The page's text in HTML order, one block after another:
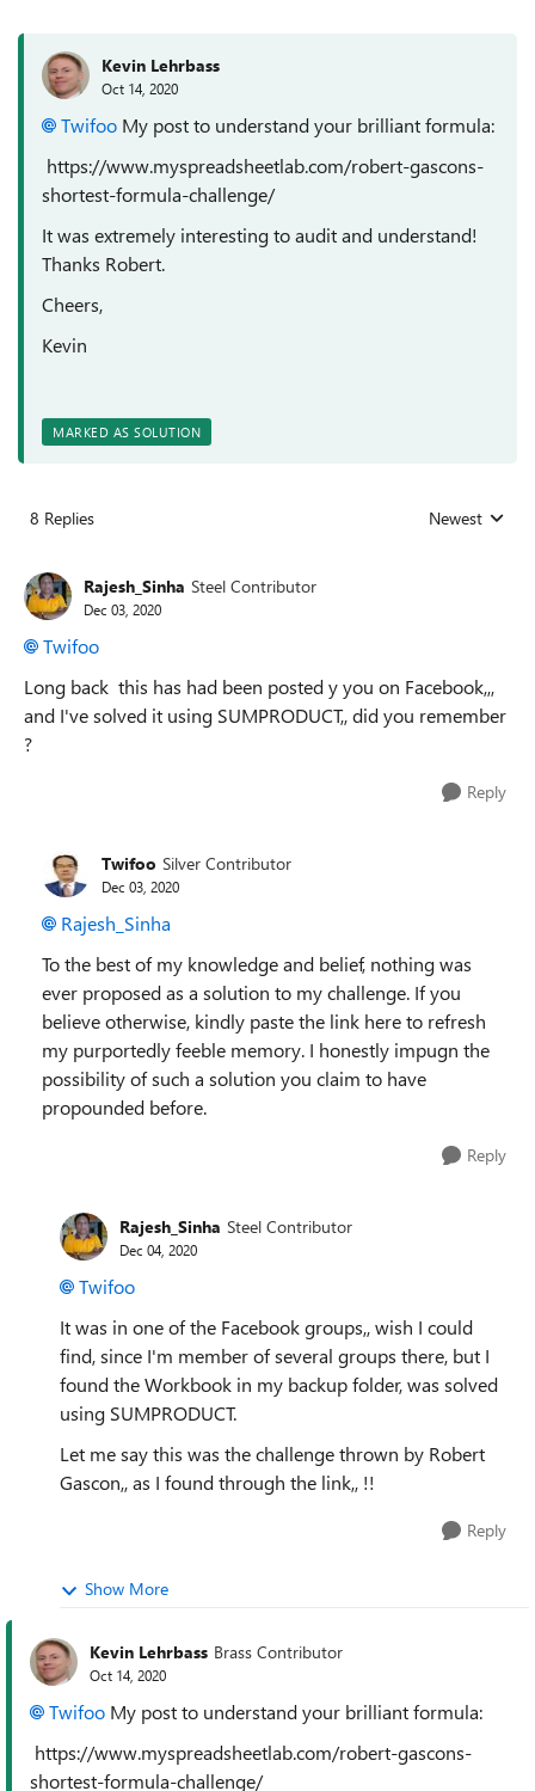
Kevin Lehrbass
Oct 14, 2020
Twifoo My post to understand your brilliant formula:
https://www.myspreadsheetlab.com/robert-gascons-
shortest-formula-challenge/
It was extremely interesting to audit and understand!
Thanks Robert.
Cheers,
Kevin
MARKED AS SOLUTION
8 Replies Replies sorted
Newest
Rajesh_Sinha Steel Contributor
Dec 03, 2020
Twifoo
Long back this has had been posted y you on Facebook,,,
and I've solved it using SUMPRODUCT,, did you remember
?
Reply
Twifoo Silver Contributor
Dec 03, 2020
Rajesh_Sinha
To the best of my knowledge and belief, nothing was
ever proposed as a solution to my challenge. If you
believe otherwise, kindly paste the link here to refresh
my purportedly feeble memory. I honestly impugn the
possibility of such a solution you claim to have
propounded before.
Reply
Rajesh_Sinha Steel Contributor
Dec 04, 2020
Twifoo
It was in one of the Facebook groups,, wish I could
find, since I'm member of several groups there, but I
found the Workbook in my backup folder, was solved
using SUMPRODUCT.
Let me say this was the challenge thrown by Robert
Gascon,, as I found through the link,, !!
Reply
Show More
Kevin Lehrbass Brass Contributor
Oct 14, 2020
Twifoo My post to understand your brilliant formula:
https://www.myspreadsheetlab.com/robert-gascons-
shortest-formula-challenge/